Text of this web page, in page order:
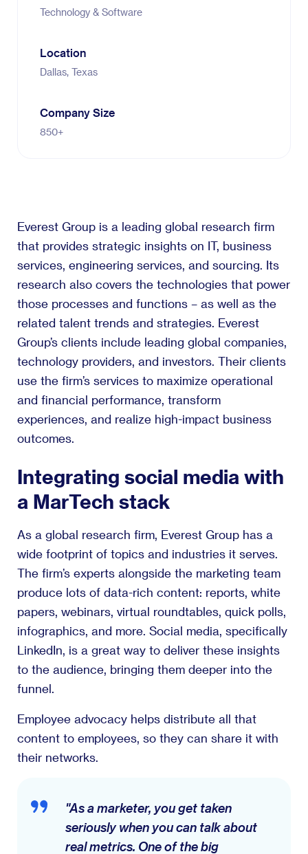
Technology & Software
Location
Dallas, Texas
Company Size
850+
Everest Group is a leading global research firm
that provides strategic insights on IT, business
services, engineering services, and sourcing. Its
research also covers the technologies that power
those processes and functions – as well as the
related talent trends and strategies. Everest
Group’s clients include leading global companies,
technology providers, and investors. Their clients
use the firm’s services to maximize operational
and financial performance, transform
experiences, and realize high-impact business
outcomes.
Integrating social media with
a MarTech stack
As a global research firm, Everest Group has a
wide footprint of topics and industries it serves.
The firm’s experts alongside the marketing team
produce lots of data-rich content: reports, white
papers, webinars, virtual roundtables, quick polls,
infographics, and more. Social media, specifically
LinkedIn, is a great way to deliver these insights
to the audience, bringing them deeper into the
funnel.
Employee advocacy helps distribute all that
content to employees, so they can share it with
their networks.
"As a marketer, you get taken
seriously when you can talk about
real metrics. One of the big